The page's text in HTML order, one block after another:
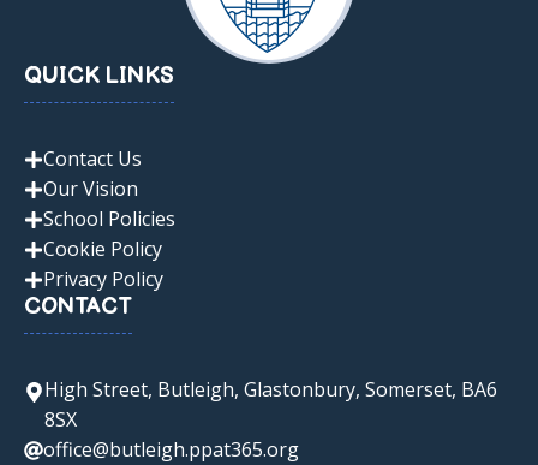
QUICK LINKS
Contact Us
Our Vision
School Policies
Cookie Policy
Privacy Policy
CONTACT
High Street, Butleigh, Glastonbury, Somerset, BA6
8SX
office@butleigh.ppat365.org